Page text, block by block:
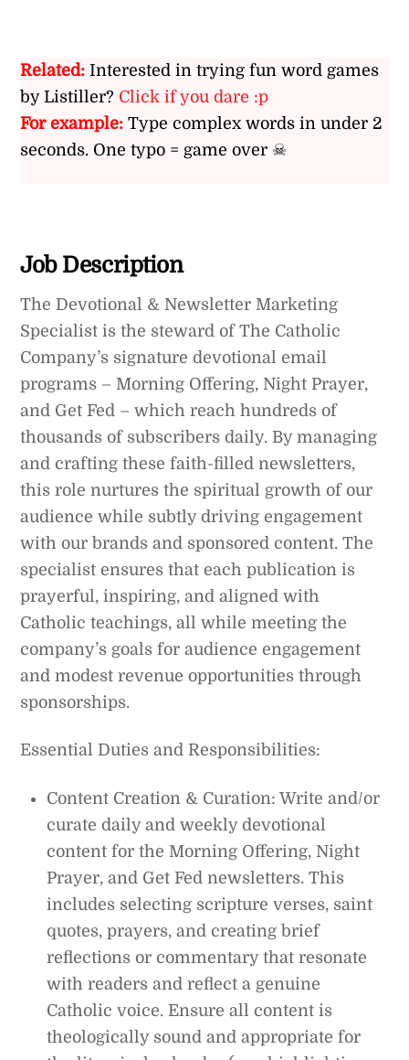
Related: Interested in trying fun word games
by Listiller? Click if you dare :p
For example: Type complex words in under 2
seconds. One typo = game over ☠
Job Description
The Devotional & Newsletter Marketing
Specialist is the steward of The Catholic
Company’s signature devotional email
programs – Morning Offering, Night Prayer,
and Get Fed – which reach hundreds of
thousands of subscribers daily. By managing
and crafting these faith-filled newsletters,
this role nurtures the spiritual growth of our
audience while subtly driving engagement
with our brands and sponsored content. The
specialist ensures that each publication is
prayerful, inspiring, and aligned with
Catholic teachings, all while meeting the
company’s goals for audience engagement
and modest revenue opportunities through
sponsorships.
Essential Duties and Responsibilities:
Content Creation & Curation: Write and/or
curate daily and weekly devotional
content for the Morning Offering, Night
Prayer, and Get Fed newsletters. This
includes selecting scripture verses, saint
quotes, prayers, and creating brief
reflections or commentary that resonate
with readers and reflect a genuine
Catholic voice. Ensure all content is
theologically sound and appropriate for